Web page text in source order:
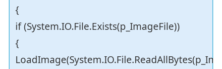
{
if (System.IO.File.Exists(p_ImageFile))
{